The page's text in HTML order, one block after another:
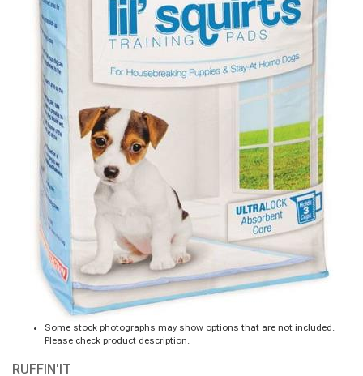
Some stock photographs may show options that are not included.
Please check product description.
RUFFIN'IT